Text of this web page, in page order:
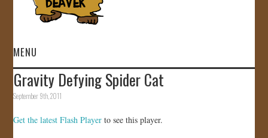
MENU
HOME
Gravity Defying Spider Cat
September 9th, 2011
Get the latest Flash Player to see this player.